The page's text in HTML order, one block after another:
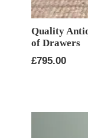
Quality
of Drawers
£795.00